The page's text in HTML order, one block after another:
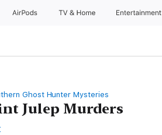
AirPods TV & Home Entertainment
Ghost Hunter Mysteries
Julep Murders